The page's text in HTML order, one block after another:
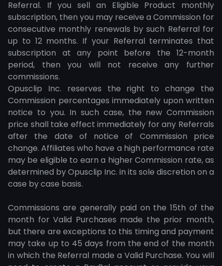
Referral. If you sell an Eligible Product monthly
subscription, then you may receive a Commission for
consecutive monthly renewals by such Referral for
up to 12 months. If your Referral terminates that
subscription at any point before the 12-month
period, then you will not receive any further
commissions.
Opusclip Inc. reserves the right to change the
Commission percentages immediately upon written
notice to you. In such case, the new Commission
price shall take effect immediately for any Referrals
after the date of notice of Commission price
change. Affiliates who have a high performance rate
may be eligible to earn a higher Commission rate, as
determined by Opusclip Inc. in its sole discretion on a
case by case basis.
Commissions are generally paid on the 15th of the
month for Valid Purchases made the prior month,
but there are exceptions to this timing and payment
may take up to 45 days from the end of the month
in which the Referral made a Valid Purchase. You will